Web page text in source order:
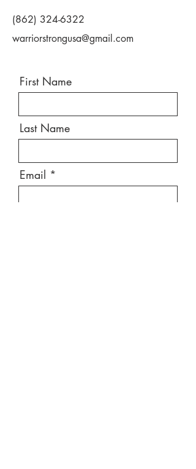
(862) 324-6322
warriorstrongusa@gmail.com
First Name
Last Name
Email